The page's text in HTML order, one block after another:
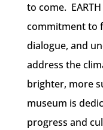
to come.
commitment to
dialogue, and
address the
brighter, more
museum is
progress and